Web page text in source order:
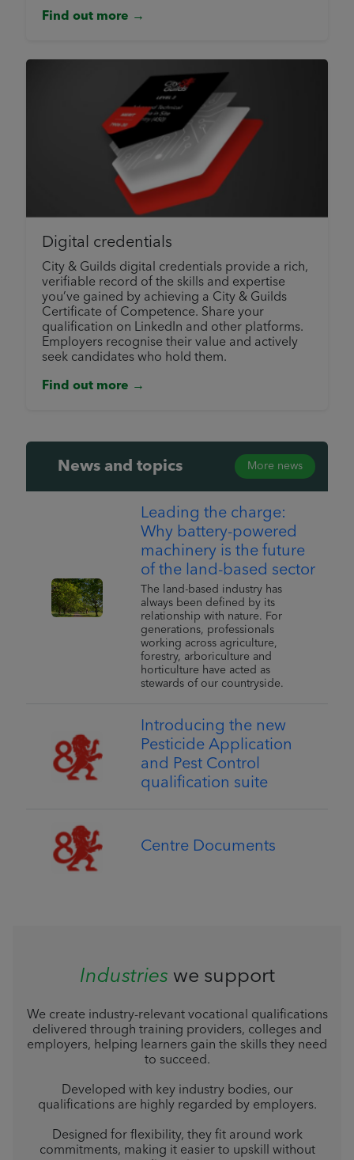
Find out more →
Digital credentials
City & Guilds digital credentials provide a rich,
verifiable record of the skills and expertise
you’ve gained by achieving a City & Guilds
Certificate of Competence. Share your
qualification on LinkedIn and other platforms.
Employers recognise their value and actively
seek candidates who hold them.
Find out more →
News and topics More news
Leading the charge:
Why battery-powered
machinery is the future
of the land-based sector
The land-based industry has
always been defined by its
relationship with nature. For
generations, professionals
working across agriculture,
forestry, arboriculture and
horticulture have acted as
stewards of our countryside.
Introducing the new
Pesticide Application
and Pest Control
qualification suite
Centre Documents
Industries we support
We create industry-relevant vocational qualifications
delivered through training providers, colleges and
employers, helping learners gain the skills they need
to succeed.
Developed with key industry bodies, our
qualifications are highly regarded by employers.
Designed for flexibility, they fit around work
commitments, making it easier to upskill without